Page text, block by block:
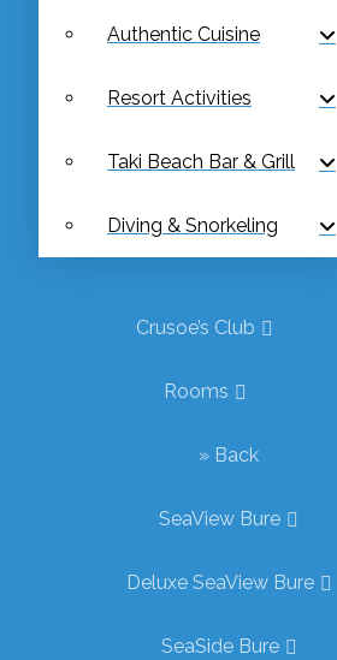
Authentic Cuisine
Resort Activities
Taki Beach Bar & Grill
Diving & Snorkeling
Crusoe’s Club
Rooms
» Back
SeaView Bure
Deluxe SeaView Bure
SeaSide Bure